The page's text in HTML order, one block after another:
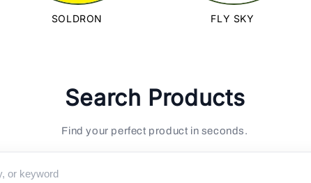
SOLDRON FLY SKY
Search Products
Find your perfect product in seconds.